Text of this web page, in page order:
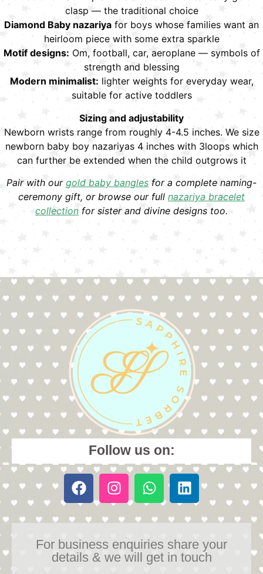
clasp — the traditional choice
Diamond Baby nazariya for boys whose families want an
heirloom piece with some extra sparkle
Motif designs: Om, football, car, aeroplane — symbols of
strength and blessing
Modern minimalist: lighter weights for everyday wear,
suitable for active toddlers
Sizing and adjustability
Newborn wrists range from roughly 4-4.5 inches. We size
newborn baby boy nazariyas 4 inches with 3loops which
can further be extended when the child outgrows it
Pair with our gold baby bangles for a complete naming-
ceremony gift, or browse our full nazariya bracelet
collection for sister and divine designs too.
Follow us on:
For business enquiries share your
details & we will get in touch